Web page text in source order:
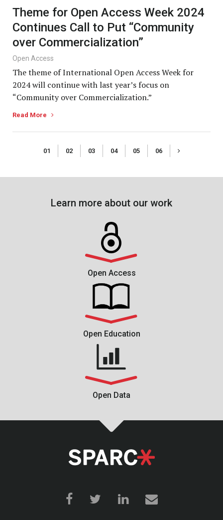
Theme for Open Access Week 2024
Continues Call to Put “Community
over Commercialization”
Open Access
The theme of International Open Access Week for
2024 will continue with last year’s focus on
“Community over Commercialization.”
Read More
01 02 03 04 05 06
Learn more about our work
Open Access
Open Education
Open Data